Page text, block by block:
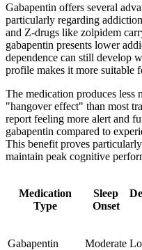
Gabapentin offers several
particularly regarding
and Z-drugs like zolpidem
gabapentin presents lower
dependence can still develop
profile makes it more suitable
The medication produces less
"hangover effect" than most
report feeling more alert and
gabapentin compared to
This benefit proves
maintain peak cognitive
Medication
Type
Sleep
Onset
Gabapentin Moderate